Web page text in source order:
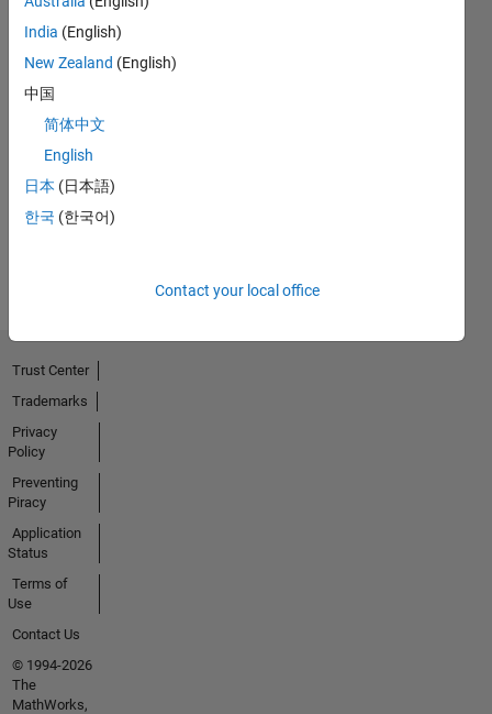
No
Badges
Earned
India (English)
New Zealand (English)
中国
简体中文
English
日本 (日本語)
한국 (한국어)
Contact your local office
Trust Center
Trademarks
Privacy
Policy
Preventing
Piracy
Application
Status
Terms of
Use
Contact Us
© 1994-2026
The
MathWorks,